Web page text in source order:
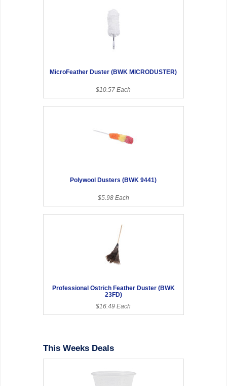
MicroFeather Duster (BWK MICRODUSTER)
$10.57 Each
Polywool Dusters (BWK 9441)
$5.98 Each
Professional Ostrich Feather Duster (BWK
23FD)
$16.49 Each
This Weeks Deals